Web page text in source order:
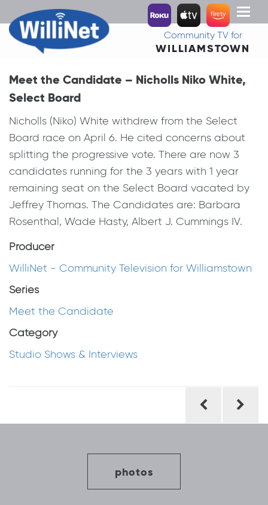
Toggle
Community TV for
WILLIAMSTOWN
Meet the Candidate – Nicholls Niko White,
Select Board
Nicholls (Niko) White withdrew from the Select
Board race on April 6. He cited concerns about
splitting the progressive vote. There are now 3
candidates running for the 3 years with 1 year
remaining seat on the Select Board vacated by
Jeffrey Thomas. The Candidates are: Barbara
Rosenthal, Wade Hasty, Albert J. Cummings IV.
Producer
WilliNet - Community Television for Williamstown
Series
Meet the Candidate
Category
Studio Shows & Interviews
photos